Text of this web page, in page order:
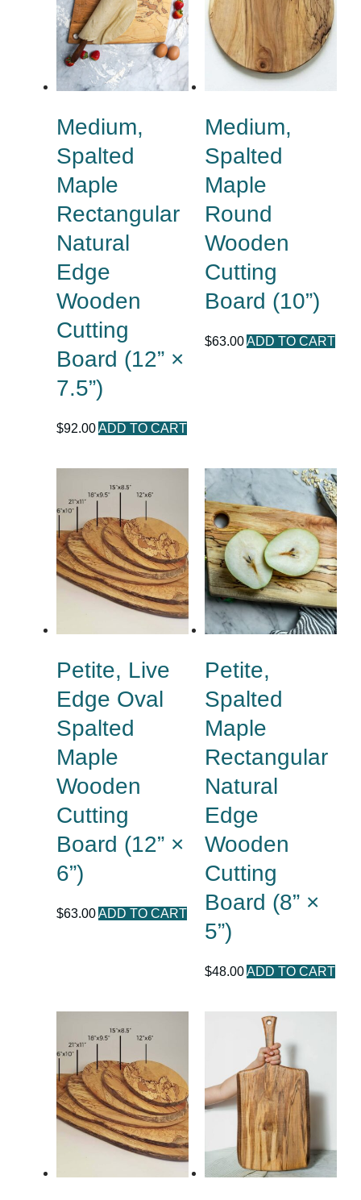
Medium,
Spalted
Maple
Rectangular
Natural
Edge
Wooden
Cutting
Board (12” ×
7.5”)
$92.00 ADD TO CART
Medium,
Spalted
Maple
Round
Wooden
Cutting
Board (10”)
$63.00ADD TO CART
Petite, Live
Edge Oval
Spalted
Maple
Wooden
Cutting
Board (12” ×
6”)
$63.00 ADD TO CART
Petite,
Spalted
Maple
Rectangular
Natural
Edge
Wooden
Cutting
Board (8” ×
5”)
$48.00ADD TO CART